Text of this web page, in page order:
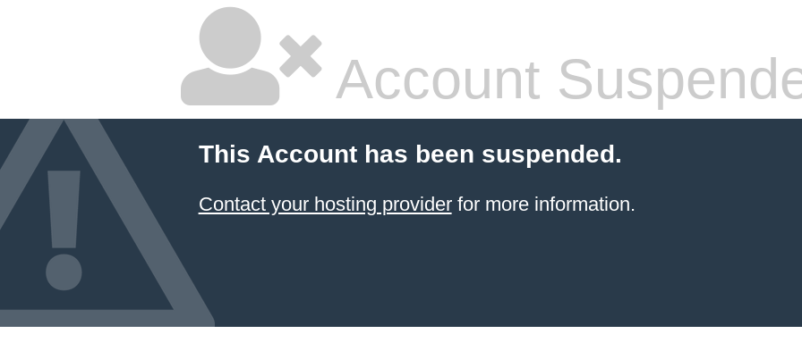
Account
This Account has been suspended.
Contact your hosting providerfor more information.